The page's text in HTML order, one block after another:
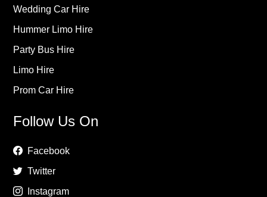
Wedding Car Hire
Hummer Limo Hire
Party Bus Hire
Limo Hire
Prom Car Hire
Follow Us On
Facebook
Twitter
Instagram